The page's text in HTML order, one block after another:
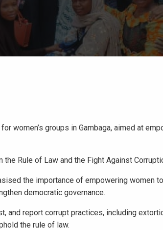
women’s groups in Gambaga, aimed at
Rule of Law and the Fight Against
the importance of empowering women to
democratic governance.
and report corrupt practices, including
the rule of law.